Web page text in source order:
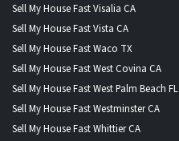
Sell My House Fast Visalia CA
Sell My House Fast Vista CA
Sell My House Fast Waco TX
Sell My House Fast West Covina CA
Sell My House Fast West Palm Beach FL
Sell My House Fast Westminster CA
Sell My House Fast Whittier CA